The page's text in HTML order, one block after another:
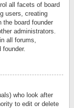
all facets of board
users, creating
the board founder
administrators.
all forums,
who look after
to edit or delete